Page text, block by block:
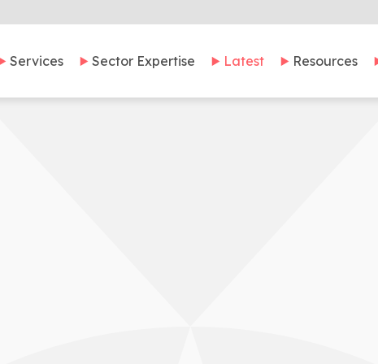
Services Sector Expertise Latest Resources